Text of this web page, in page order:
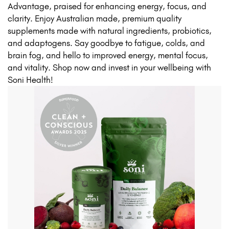
Advantage, praised for enhancing energy, focus, and
clarity. Enjoy Australian made, premium quality
supplements made with natural ingredients, probiotics,
and adaptogens. Say goodbye to fatigue, colds, and
brain fog, and hello to improved energy, mental focus,
and vitality. Shop now and invest in your wellbeing with
Soni Health!